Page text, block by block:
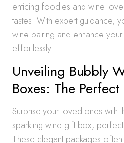
enticing foodies and wine
tastes. With expert guidance,
wine pairing and enhance
effortlessly.
Unveiling Bubbly
Boxes: The
Surprise your loved ones with
sparkling wine gift box,
These elegant packages